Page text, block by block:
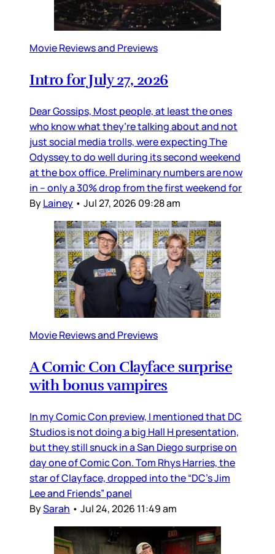
Movie Reviews and Previews
Intro for July 27, 2026
Dear Gossips, Most people, at least the ones
who know what they’re talking about and not
just social media trolls, were expecting The
Odyssey to do well during its second weekend
at the box office. Preliminary numbers are now
in – only a 30% drop from the first weekend for
ByLainey • Jul 27, 2026 09:28 am
Movie Reviews and Previews
A Comic Con Clayface surprise
with bonus vampires
In my Comic Con preview, I mentioned that DC
Studios is not doing a big Hall H presentation,
but they still snuck in a San Diego surprise on
day one of Comic Con. Tom Rhys Harries, the
star of Clayface, dropped into the “DC’s Jim
Lee and Friends” panel
BySarah • Jul 24, 2026 11:49 am